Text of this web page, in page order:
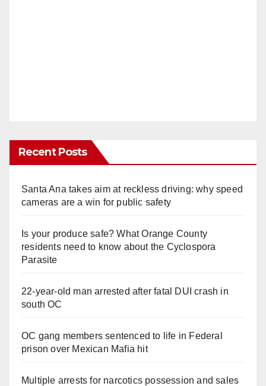
Recent Posts
Santa Ana takes aim at reckless driving: why speed
cameras are a win for public safety
Is your produce safe? What Orange County
residents need to know about the Cyclospora
Parasite
22-year-old man arrested after fatal DUI crash in
south OC
OC gang members sentenced to life in Federal
prison over Mexican Mafia hit
Multiple arrests for narcotics possession and sales